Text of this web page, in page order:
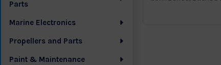
Parts
Marine Electronics
Propellers and Parts
Paint & Maintenance